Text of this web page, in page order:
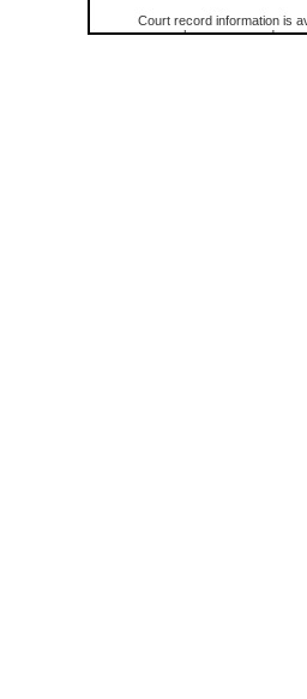
Court record information is
research purposes and may